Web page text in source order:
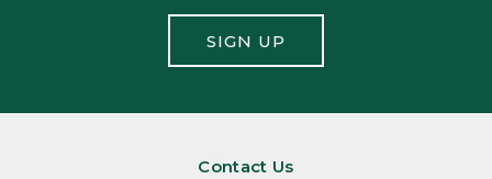
SIGN UP
Contact Us